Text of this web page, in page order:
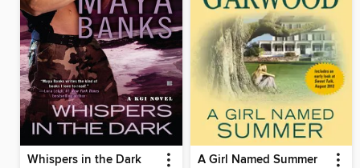
Whispers in the Dark A Girl Named Summer